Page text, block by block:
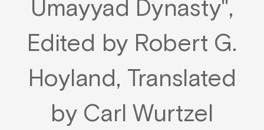
Umayyad Dynasty",
Edited by Robert G.
Hoyland, Translated
by Carl Wurtzel